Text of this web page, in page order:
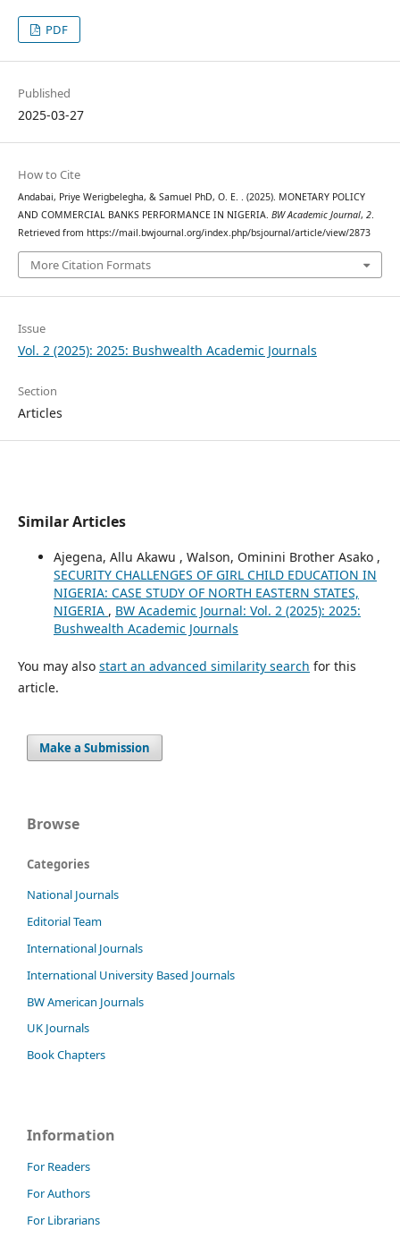
PDF
Published
2025-03-27
How to Cite
Andabai, Priye Werigbelegha, & Samuel PhD, O. E. . (2025). MONETARY POLICY
AND COMMERCIAL BANKS PERFORMANCE IN NIGERIA. BW Academic Journal, 2.
Retrieved from https://mail.bwjournal.org/index.php/bsjournal/article/view/2873
More Citation Formats
Issue
Vol. 2 (2025): 2025: Bushwealth Academic Journals
Section
Articles
Similar Articles
Ajegena, Allu Akawu , Walson, Ominini Brother Asako ,
SECURITY CHALLENGES OF GIRL CHILD EDUCATION IN
NIGERIA: CASE STUDY OF NORTH EASTERN STATES,
NIGERIA , BW Academic Journal: Vol. 2 (2025): 2025:
Bushwealth Academic Journals
You may also start an advanced similarity search for this
article.
Make a Submission
Browse
Categories
National Journals
Editorial Team
International Journals
International University Based Journals
BW American Journals
UK Journals
Book Chapters
Information
For Readers
For Authors
For Librarians